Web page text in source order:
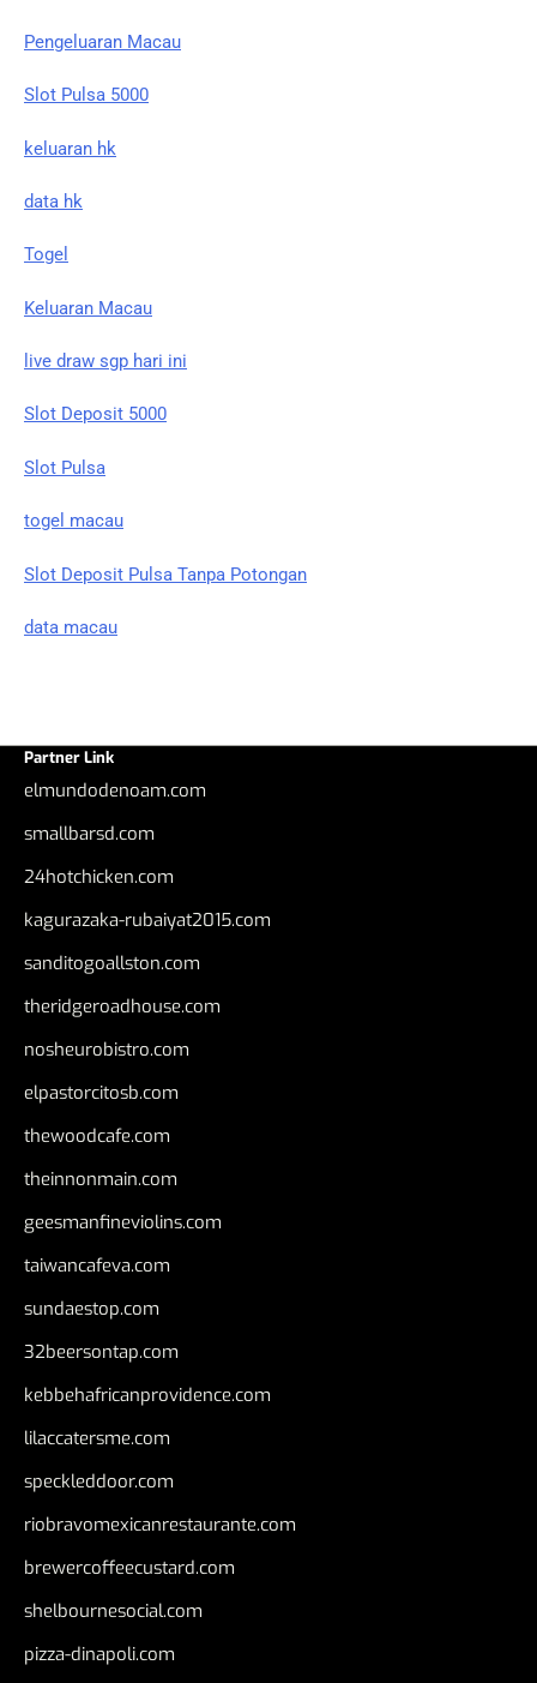
Pengeluaran Macau
Slot Pulsa 5000
keluaran hk
data hk
Togel
Keluaran Macau
live draw sgp hari ini
Slot Deposit 5000
Slot Pulsa
togel macau
Slot Deposit Pulsa Tanpa Potongan
data macau
Partner Link
elmundodenoam.com
smallbarsd.com
24hotchicken.com
kagurazaka-rubaiyat2015.com
sanditogoallston.com
theridgeroadhouse.com
nosheurobistro.com
elpastorcitosb.com
thewoodcafe.com
theinnonmain.com
geesmanfineviolins.com
taiwancafeva.com
sundaestop.com
32beersontap.com
kebbehafricanprovidence.com
lilaccatersme.com
speckleddoor.com
riobravomexicanrestaurante.com
brewercoffeecustard.com
shelbournesocial.com
pizza-dinapoli.com